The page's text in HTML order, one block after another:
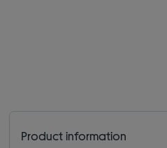
Product information